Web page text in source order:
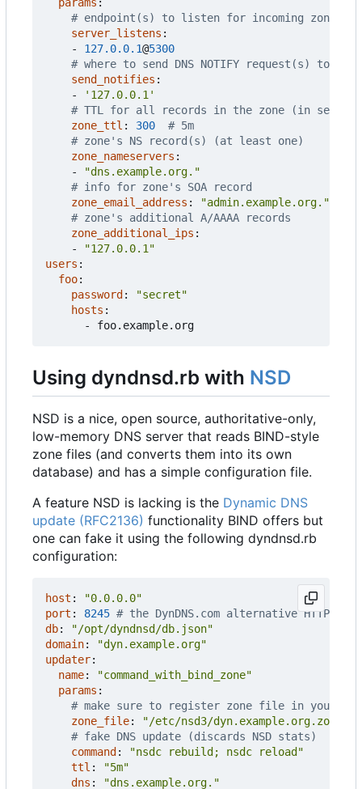
# endpoint(s) to listen for incoming zone
server_listens :
- 127.0.0.1@5300
# where to send DNS NOTIFY request(s) to on
send_notifies :
-
'127.0.0.1'
# TTL for all records in the zone (in
zone_ttl : 300
# 5m
# zone's NS record(s) (at least one)
zone_nameservers :
-
"dns.example.org."
# info for zone's SOA record
zone_email_address :
"admin.example.org."
# zone's additional A/AAAA records
zone_additional_ips :
-
"127.0.0.1"
users :
foo:
password :
"secret"
hosts :
- foo.example.org
Using dyndnsd.rb with NSD
NSD is a nice, open source, authoritative-only,
low-memory DNS server that reads BIND-style
zone files (and converts them into its own
database) and has a simple configuration file.
A feature NSD is lacking is the Dynamic DNS
update (RFC2136) functionality BIND offers but
one can fake it using the following dyndnsd.rb
configuration:
host :
"0.0.0.0"
port : 8245 # the DynDNS.com alternative HTTP port
db:
"/opt/dyndnsd/db.json"
domain:
"dyn.example.org"
updater:
name:
"command_with_bind_zone"
params :
# make sure to register zone file in your
zone_file:
"/etc/nsd3/dyn.example.org.zone"
# fake DNS update (discards NSD stats)
command :
"nsdc rebuild; nsdc reload"
ttl :
"5m"
dns :
"dns.example.org."